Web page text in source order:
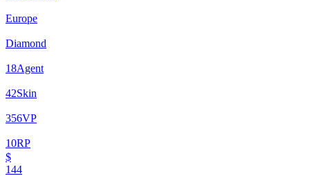
Europe
Diamond
18Agent
42Skin
356VP
10RP
$
144